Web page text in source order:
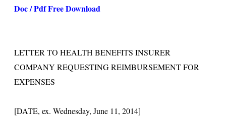
m
s
Doc / Pdf Free Download
LETTER TO HEALTH BENEFITS INSURER
COMPANY REQUESTING REIMBURSEMENT FOR
EXPENSES
[DATE, ex. Wednesday, June 11, 2014]